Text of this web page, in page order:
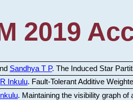
2019
Sandhya T P. The Induced Star
R Inkulu. Fault-Tolerant Additive
. Maintaining the visibility graph